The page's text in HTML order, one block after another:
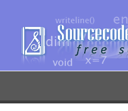
content